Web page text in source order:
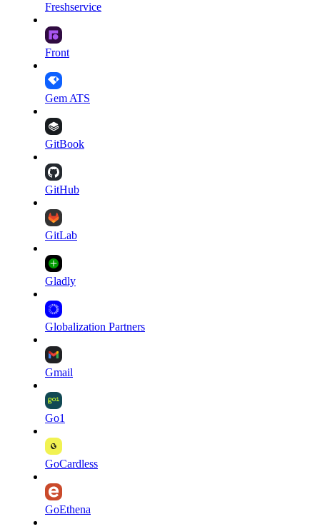
Freshservice
Front
Gem ATS
GitBook
GitHub
GitLab
Gladly
Globalization Partners
Gmail
Go1
GoCardless
GoEthena